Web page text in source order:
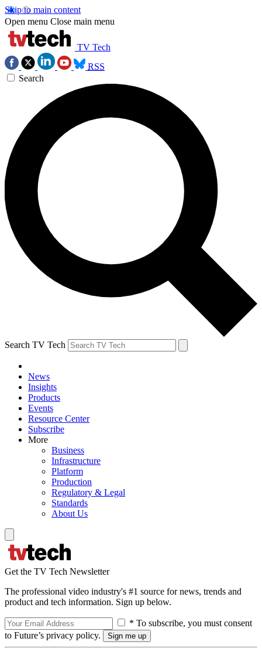
Skip to main content
Open menu Close main menu
TV Tech
RSS
Search
Search TV Tech
News
Insights
Products
Events
Resource Center
Subscribe
More
Business
Infrastructure
Platform
Production
Regulatory & Legal
Standards
About Us
Get the TV Tech Newsletter
The professional video industry's #1 source for news, trends and
product and tech information. Sign up below.
* To subscribe, you must consent
to Future’s privacy policy.